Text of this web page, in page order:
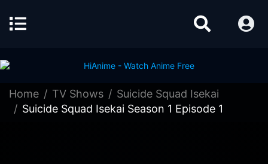
Home TV Shows
Suicide Squad Isekai
Suicide Squad Isekai Season 1 Episode 1